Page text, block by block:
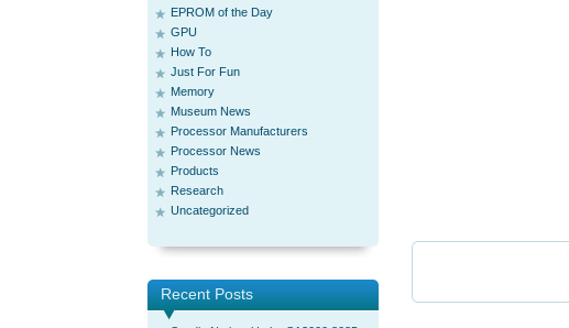
EPROM of the Day
GPU
How To
Just For Fun
Memory
Museum News
Processor Manufacturers
Processor News
Products
Research
Uncategorized
Recent Posts